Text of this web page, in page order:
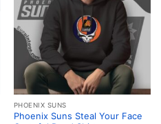
PHOENIX SUNS
Phoenix Suns Steal Your Face